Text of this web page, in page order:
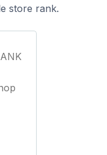
store rank.